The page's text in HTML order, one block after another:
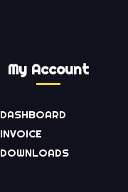
My Account
DASHBOARD
INVOICE
DOWNLOADS